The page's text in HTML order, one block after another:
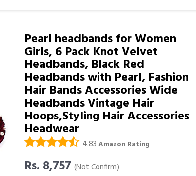
Pearl headbands for Women
Girls, 6 Pack Knot Velvet
Headbands, Black Red
Headbands with Pearl, Fashion
Hair Bands Accessories Wide
Headbands Vintage Hair
Hoops,Styling Hair Accessories
Headwear
4.83 Amazon Rating
Rs. 8,757 (Not Confirm)